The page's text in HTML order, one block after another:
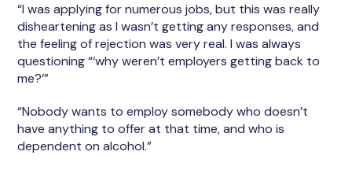
“I was applying for numerous jobs, but this was really
disheartening as I wasn’t getting any responses, and
the feeling of rejection was very real. I was always
questioning “‘why weren’t employers getting back to
me?’”
“Nobody wants to employ somebody who doesn’t
have anything to offer at that time, and who is
dependent on alcohol.”